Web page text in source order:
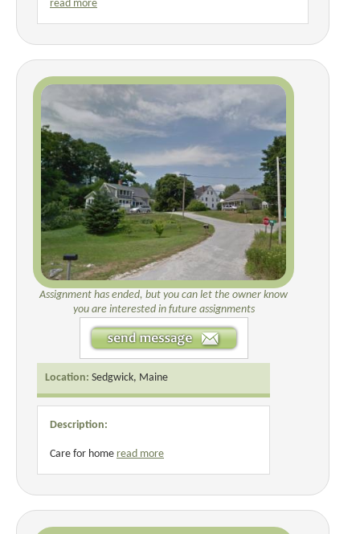
read more
Assignment has ended, but you can let the owner know
you are interested in future assignments
Location: Sedgwick, Maine
Description:
Care for home read more